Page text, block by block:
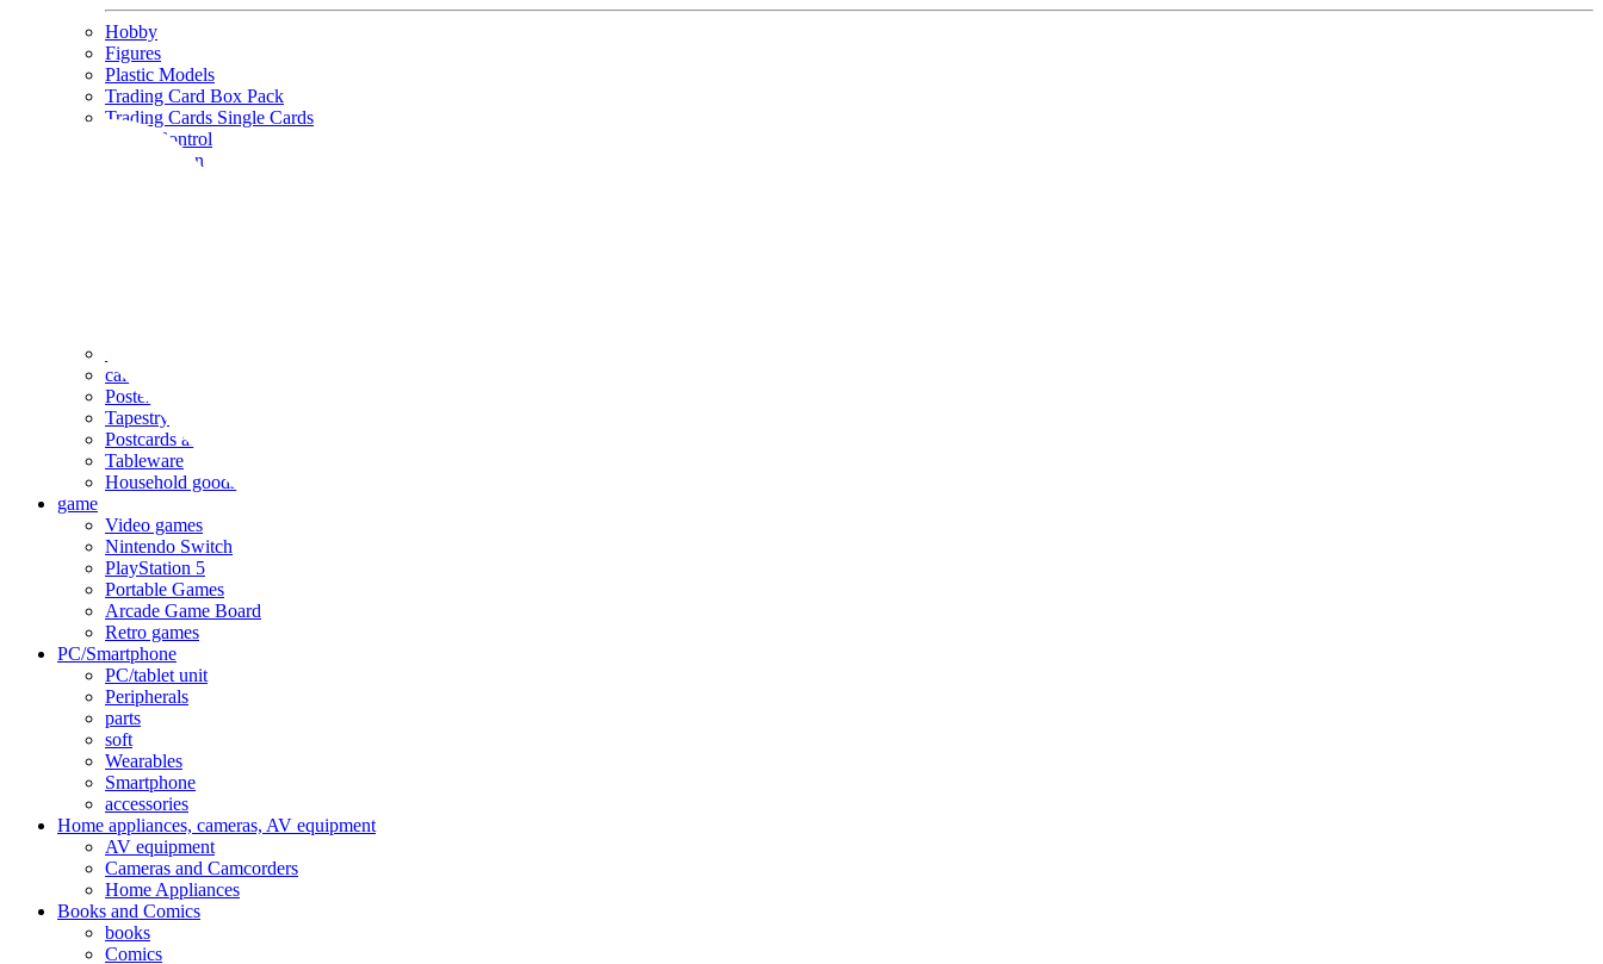
Hobby
Figures
Plastic Models
Trading Card Box Pack
Trading Cards Single Cards
Radio Control
Goods and Fashion
calendar
Poster
Tapestry
Postcards and colored paper
Tableware
Household goods
game
Video games
Nintendo Switch
PlayStation 5
Portable Games
Arcade Game Board
Retro games
PC/Smartphone
PC/tablet unit
Peripherals
parts
soft
Wearables
Smartphone
accessories
Home appliances, cameras, AV equipment
AV equipment
Cameras and Camcorders
Home Appliances
Books and Comics
books
Comics